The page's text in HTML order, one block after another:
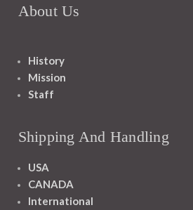
About Us
History
Mission
Staff
Shipping And Handling
USA
CANADA
International